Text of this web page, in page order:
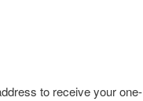
to receive your one-